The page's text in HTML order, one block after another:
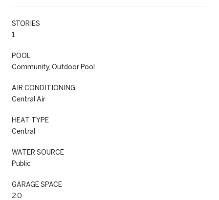
STORIES
1
POOL
Community, Outdoor Pool
AIR CONDITIONING
Central Air
HEAT TYPE
Central
WATER SOURCE
Public
GARAGE SPACE
2.0